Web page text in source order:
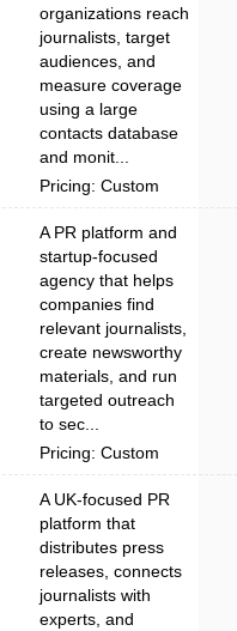
organizations reach
journalists, target
audiences, and
measure coverage
using a large
contacts database
and monit...
Pricing: Custom
A PR platform and
startup-focused
agency that helps
companies find
relevant journalists,
create newsworthy
materials, and run
targeted outreach
to sec...
Pricing: Custom
A UK-focused PR
platform that
distributes press
releases, connects
journalists with
experts, and